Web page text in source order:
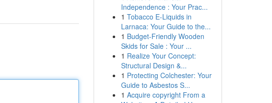
Independence : Your Prac...
1 Tobacco E-Liquids in
Larnaca: Your Guide to the...
1 Budget-Friendly Wooden
Skids for Sale : Your ...
1 Realize Your Concept:
Structural Design &...
1 Protecting Colchester: Your
Guide to Asbestos S...
1 Acquire copyright From a